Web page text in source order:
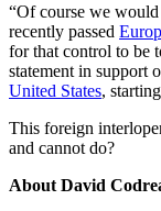
“Of course we
recently passed
for that control to be
statement in support
United States,
This foreign
and cannot do?
About David